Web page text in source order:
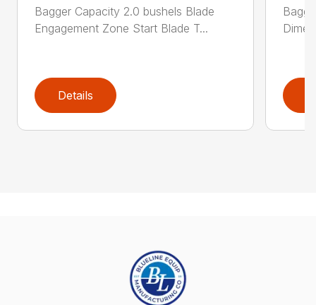
Bagger Capacity 2.0 bushels Blade
Engagement Zone Start Blade T...
Details